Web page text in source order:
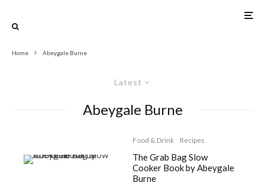
Home Abeygale Burne
Latest
Abeygale Burne
Food & Drink Recipes
The Grab Bag Slow
Cooker Book by Abeygale
Burne